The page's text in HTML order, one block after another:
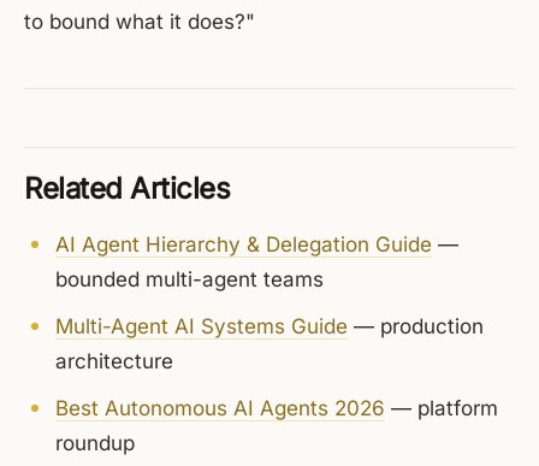
to bound what it does?"
Related Articles
AI Agent Hierarchy & Delegation Guide —
bounded multi-agent teams
Multi-Agent AI Systems Guide — production
architecture
Best Autonomous AI Agents 2026 — platform
roundup